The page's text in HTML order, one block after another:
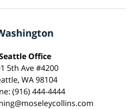
Office
5th Ave #4200
WA 98104
(916) 444-4444